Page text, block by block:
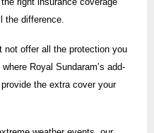
the difference.
not offer all the protection you
Royal Sundaram’s add-
the extra cover your